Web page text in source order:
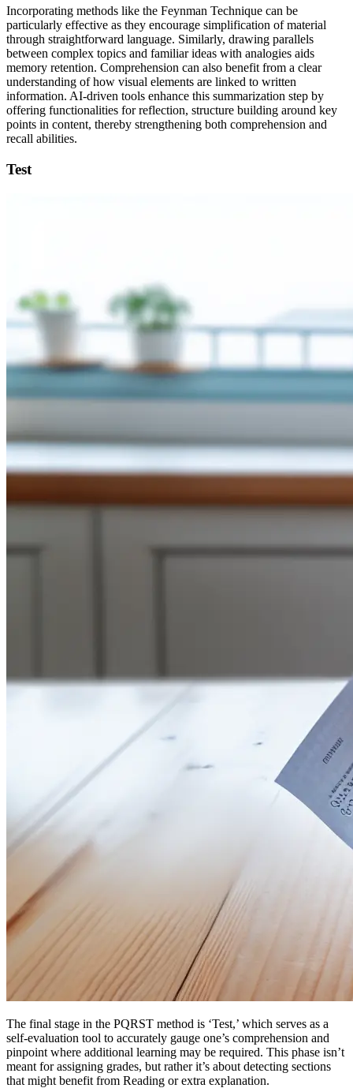
Incorporating methods like the Feynman Technique can be
particularly effective as they encourage simplification of material
through straightforward language. Similarly, drawing parallels
between complex topics and familiar ideas with analogies aids
memory retention. Comprehension can also benefit from a clear
understanding of how visual elements are linked to written
information. AI-driven tools enhance this summarization step by
offering functionalities for reflection, structure building around key
points in content, thereby strengthening both comprehension and
recall abilities.
Test
The final stage in the PQRST method is ‘Test,’ which serves as a
self-evaluation tool to accurately gauge one’s comprehension and
pinpoint where additional learning may be required. This phase isn’t
meant for assigning grades, but rather it’s about detecting sections
that might benefit from Reading or extra explanation.